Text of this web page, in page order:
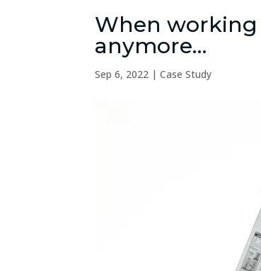
When working
anymore…
Sep 6, 2022 |Case Study